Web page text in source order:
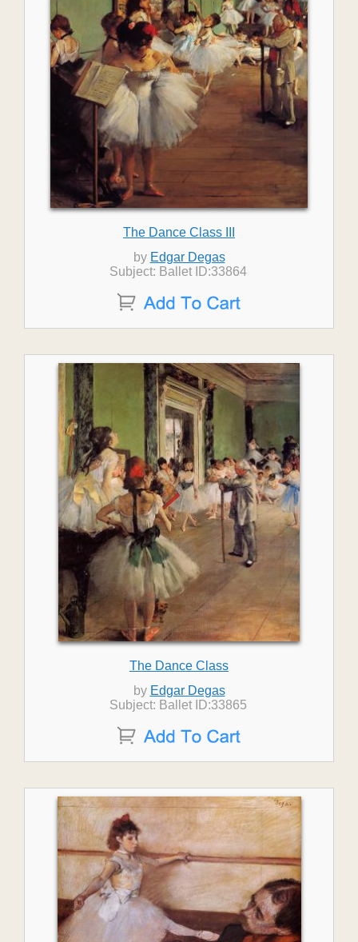
The Dance Class III
by Edgar Degas
Subject: Ballet ID:33864
The Dance Class
by Edgar Degas
Subject: Ballet ID:33865